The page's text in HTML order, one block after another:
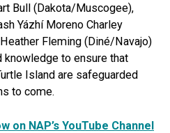
Bull (Dakota/Muscogee),
Yázhí Moreno Charley
Fleming (Diné/Navajo)
knowledge to ensure that
Island are safeguarded
to come.
on NAP’s YouTube Channel